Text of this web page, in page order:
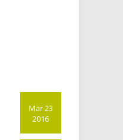
Mar 23
2016